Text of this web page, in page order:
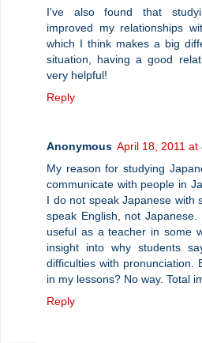
I've also found that
improved my relationships
which I think makes a big
situation, having a good
very helpful!
Reply
Anonymous April 18, 2011 at
My reason for studying
communicate with people in
I do not speak Japanese with
speak English, not
useful as a teacher in some
insight into why students
difficulties with pronunciation.
in my lessons? No way. Total
Reply